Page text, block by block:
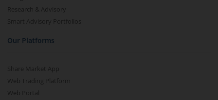
Research & Advisory
Smart Advisory Portfolios
Our Platforms
Share Market App
Web Trading Platform
Web Portal